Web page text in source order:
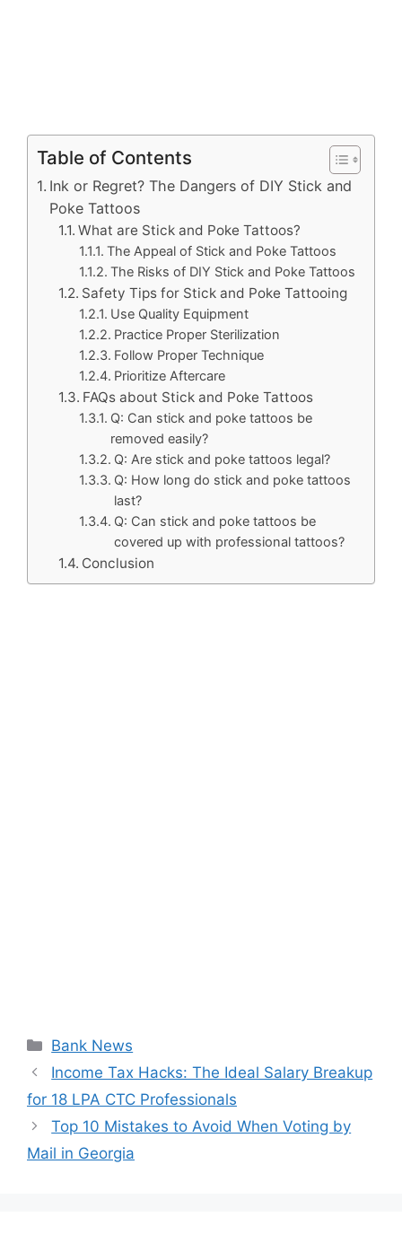
Table of Contents
Ink or Regret? The Dangers of DIY Stick and
Poke Tattoos
What are Stick and Poke Tattoos?
The Appeal of Stick and Poke Tattoos
The Risks of DIY Stick and Poke Tattoos
Safety Tips for Stick and Poke Tattooing
Use Quality Equipment
Practice Proper Sterilization
Follow Proper Technique
Prioritize Aftercare
FAQs about Stick and Poke Tattoos
Q: Can stick and poke tattoos be
removed easily?
Q: Are stick and poke tattoos legal?
Q: How long do stick and poke tattoos
last?
Q: Can stick and poke tattoos be
covered up with professional tattoos?
Conclusion
Categories
Bank News
Income Tax Hacks: The Ideal Salary Breakup
for 18 LPA CTC Professionals
Top 10 Mistakes to Avoid When Voting by
Mail in Georgia